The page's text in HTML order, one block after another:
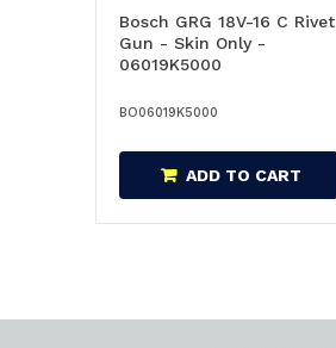
Bosch GRG 18V-16 C Rivet
Gun - Skin Only -
06019K5000
BO06019K5000
ADD TO CART